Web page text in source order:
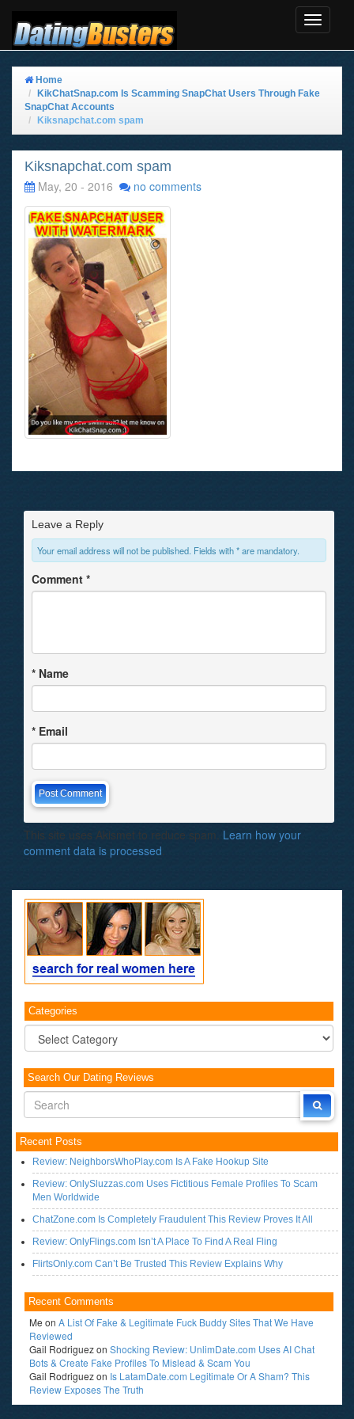
Toggle
Home
KikChatSnap.com Is Scamming SnapChat Users Through Fake
SnapChat Accounts
Kiksnapchat.com spam
Kiksnapchat.com spam
May, 20 - 2016
no comments
Leave a Reply
Your email address will not be published. Fields with * are mandatory.
Comment *
* Name
* Email
This site uses Akismet to reduce spam. Learn how your
comment data is processed
Categories
Categories
Search Our Dating Reviews
Recent Posts
Review: NeighborsWhoPlay.com Is A Fake Hookup Site
Review: OnlySluzzas.com Uses Fictitious Female Profiles To Scam
Men Worldwide
ChatZone.com Is Completely Fraudulent This Review Proves It All
Review: OnlyFlings.com Isn’t A Place To Find A Real Fling
FlirtsOnly.com Can’t Be Trusted This Review Explains Why
Recent Comments
Me on A List Of Fake & Legitimate Fuck Buddy Sites That We Have
Reviewed
Gail Rodriguezon Shocking Review: UnlimDate.com Uses AI Chat
Bots & Create Fake Profiles To Mislead & Scam You
Gail Rodriguezon Is LatamDate.com Legitimate Or A Sham? This
Review Exposes The Truth